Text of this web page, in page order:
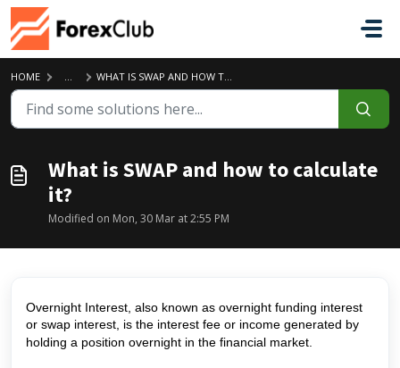
Skip to main content
HOME ... WHAT IS SWAP AND HOW TO CALCULATE IT?
What is SWAP and how to calculate
it?
Modified on Mon, 30 Mar at 2:55 PM
Overnight Interest, also known as overnight funding interest
or swap interest, is the interest fee or income generated by
holding a position overnight in the financial market.